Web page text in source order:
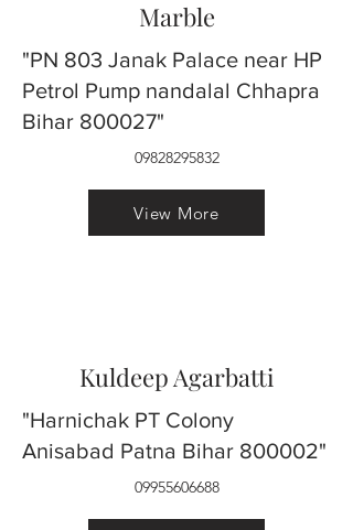
Marble
"PN 803 Janak Palace near HP
Petrol Pump nandalal Chhapra
Bihar 800027"
09828295832
View More
Kuldeep Agarbatti
"Harnichak PT Colony
Anisabad Patna Bihar 800002"
09955606688